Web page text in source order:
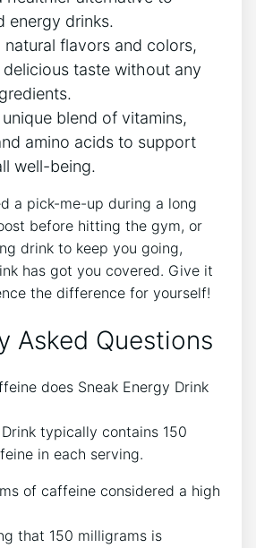
energy drinks.
flavors and colors,
delicious taste without any
blend of vitamins,
amino acids to support
well-being.
a pick-me-up during a long
before hitting the gym, or
drink to keep you going,
has got you covered. Give it
the difference for yourself!
Asked Questions
does Sneak Energy Drink
typically contains 150
in each serving.
of caffeine considered a high
that 150 milligrams is